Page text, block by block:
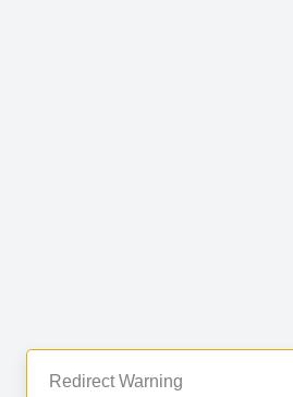
Redirect Warning